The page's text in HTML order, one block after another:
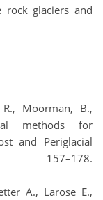
rock glaciers and
Moorman, B.,
methods for
and Periglacial
A., Larose E.,